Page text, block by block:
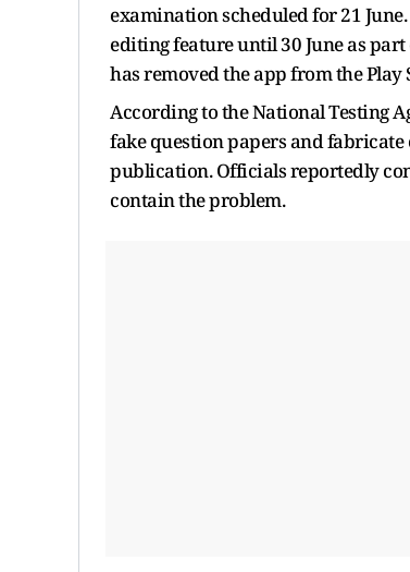
examination scheduled for 21
editing feature until 30 June as
has removed the app from the
According to the National Testing
fake question papers and fabricate
publication. Officials reportedly
contain the problem.